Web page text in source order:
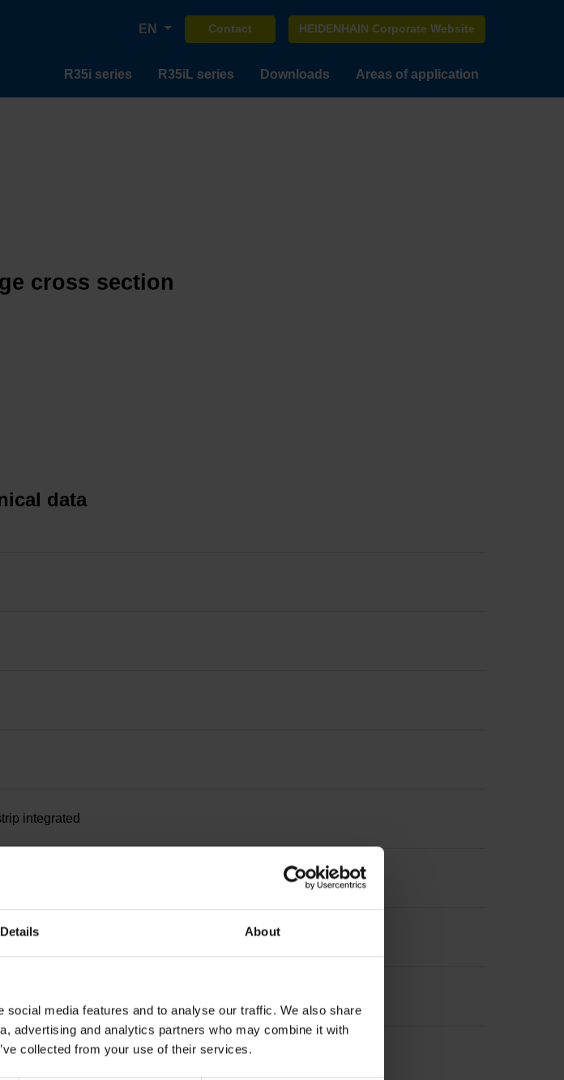
Details About
media features and to analyse our traffic. We also share
advertising and analytics partners who may combine it with
collected from your use of their services.
EN Contact HEIDENHAIN Corporate Website
R35i series R35iL series Downloads Areas of application
cross section
data
integrated
reference marks with nominal increment 1000 x grating period